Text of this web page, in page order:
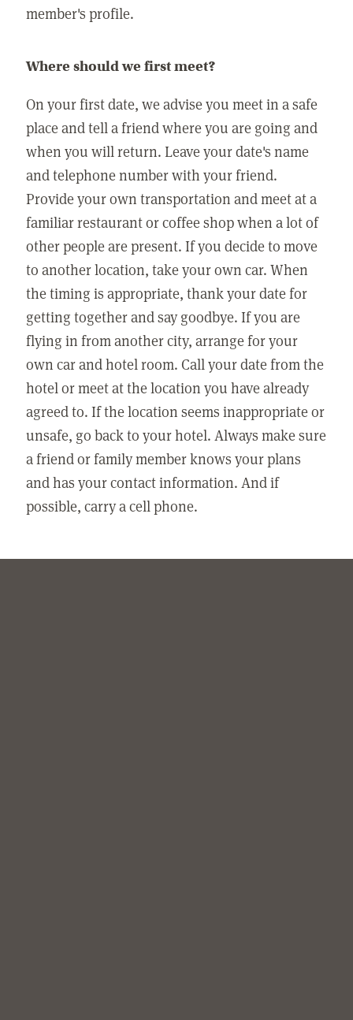
member's profile.
Where should we first meet?
On your first date, we advise you meet in a safe
place and tell a friend where you are going and
when you will return. Leave your date's name
and telephone number with your friend.
Provide your own transportation and meet at a
familiar restaurant or coffee shop when a lot of
other people are present. If you decide to move
to another location, take your own car. When
the timing is appropriate, thank your date for
getting together and say goodbye. If you are
flying in from another city, arrange for your
own car and hotel room. Call your date from the
hotel or meet at the location you have already
agreed to. If the location seems inappropriate or
unsafe, go back to your hotel. Always make sure
a friend or family member knows your plans
and has your contact information. And if
possible, carry a cell phone.